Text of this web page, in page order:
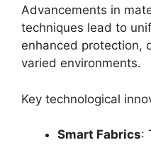
Advancements in
techniques lead to
enhanced protection,
varied environments.
Key technological
Smart Fabrics: